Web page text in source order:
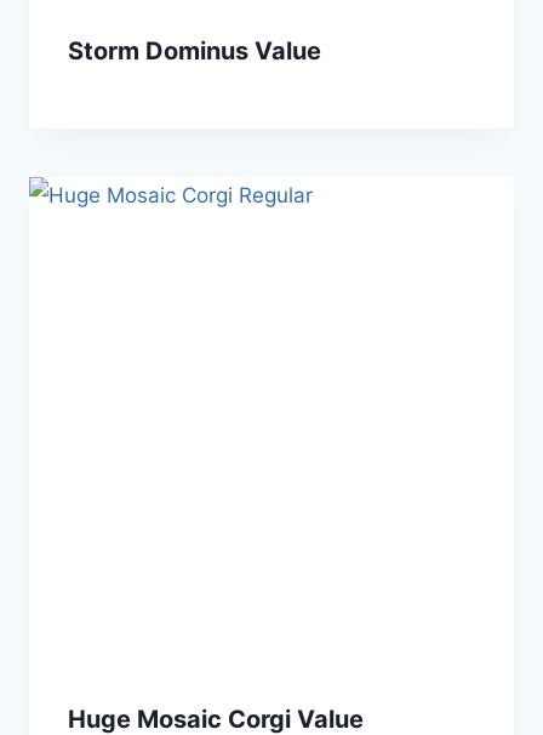
Storm Dominus Value
Huge Mosaic Corgi Value